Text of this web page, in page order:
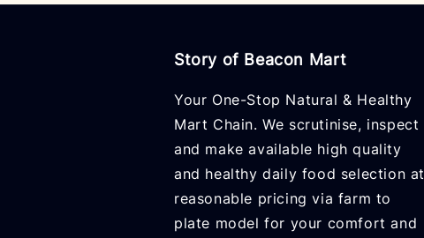
Story of Beacon Mart
Your One-Stop Natural & Healthy
Mart Chain. We scrutinise, inspect
and make available high quality
and healthy daily food selection at
reasonable pricing via farm to
plate model for your comfort and